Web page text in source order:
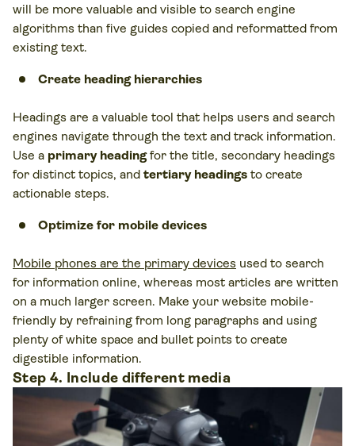
will be more valuable and visible to search engine
algorithms than five guides copied and reformatted from
existing text.
Create heading hierarchies
Headings are a valuable tool that helps users and search
engines navigate through the text and track information.
Use a primary headingfor the title, secondary headings
for distinct topics, and tertiary headings to create
actionable steps.
Optimize for mobile devices
Mobile phones are the primary devices used to search
for information online, whereas most articles are written
on a much larger screen. Make your website mobile-
friendly by refraining from long paragraphs and using
plenty of white space and bullet points to create
digestible information.
Step 4. Include different media